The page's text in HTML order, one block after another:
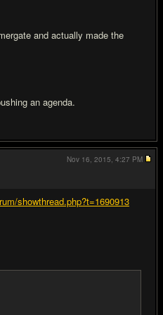
and actually made the
an agenda.
showthread.php?t=1690913
Nov 16, 2015, 4:27 PM